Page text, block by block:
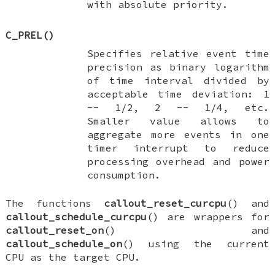
with absolute priority.
C_PREL ()
Specifies relative event time
precision as binary logarithm
of time interval divided by
acceptable time deviation: 1
-- 1/2, 2 -- 1/4, etc.
Smaller value allows to
aggregate more events in one
timer interrupt to reduce
processing overhead and power
consumption.
The functions callout_reset_curcpu () and
callout_schedule_curcpu () are wrappers for
callout_reset_on() and
callout_schedule_on() using the current
CPU as the target CPU.